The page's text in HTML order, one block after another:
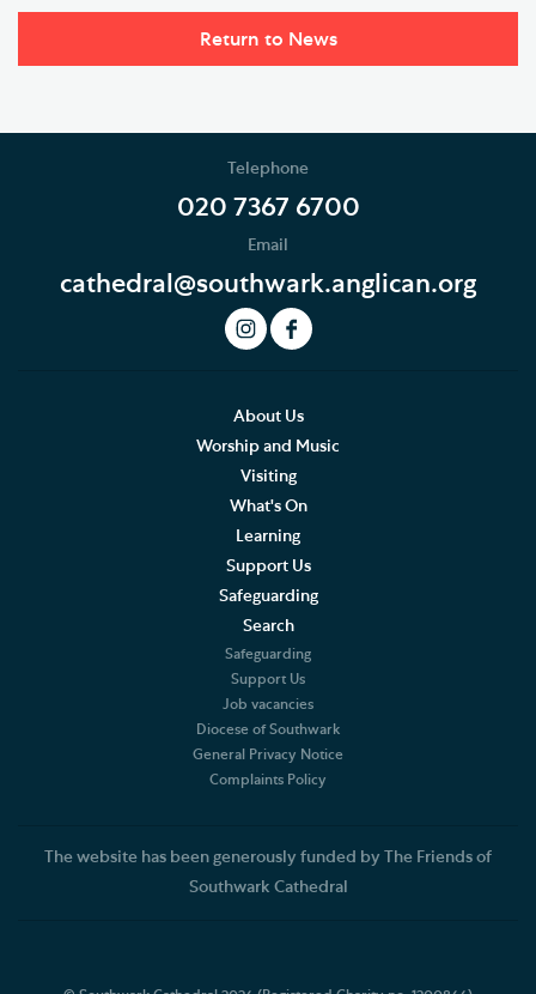
Return to News
Telephone
020 7367 6700
Email
cathedral@southwark.anglican.org
About Us
Worship and Music
Visiting
What's On
Learning
Support Us
Safeguarding
Search
Safeguarding
Support Us
Job vacancies
Diocese of Southwark
General Privacy Notice
Complaints Policy
The website has been generously funded by The Friends of
Southwark Cathedral